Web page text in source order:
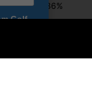
Saving 36%
Golf